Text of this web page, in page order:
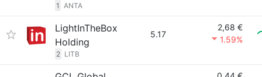
1 ANTA
LightInTheBox
Holding
2 LITB
5.17
2,68 €
1.59%